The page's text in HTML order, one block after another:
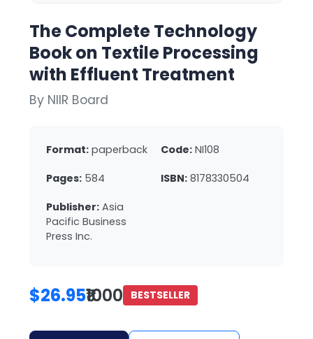
The Complete Technology
Book on Textile Processing
with Effluent Treatment
By NIIR Board
Format: paperback Code: NI108
Pages: 584 ISBN: 8178330504
Publisher: Asia
Pacific Business
Press Inc.
$26.95₹1000 BESTSELLER